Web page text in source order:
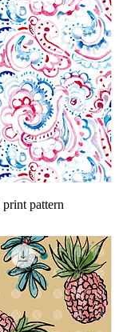
pattern